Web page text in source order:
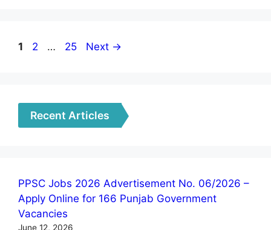
Page
1 Page
2 … Page
25 Next →
Recent Articles
PPSC Jobs 2026 Advertisement No. 06/2026 –
Apply Online for 166 Punjab Government
Vacancies
June 12, 2026